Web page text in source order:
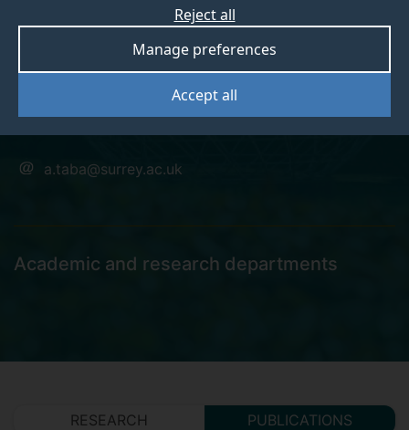
Accept all
Manage preferences
Reject all
Dr Seyed
Hoseinitabatabaei
a.taba@surrey.ac.uk
Academic and research departments
RESEARCH PUBLICATIONS